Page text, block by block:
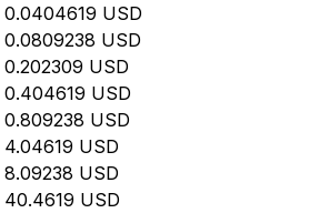
0.0404619 USD
0.0809238 USD
0.202309 USD
0.404619 USD
0.809238 USD
4.04619 USD
8.09238 USD
40.4619 USD